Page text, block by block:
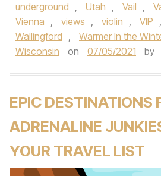
underground , Utah , Vail ,
Vienna , views , violin , VIP ,
Wallingford , Warmer In the
Wisconsin
on 07/05/2021 by
EPIC DESTINATIONS
ADRENALINE
YOUR TRAVEL LIST